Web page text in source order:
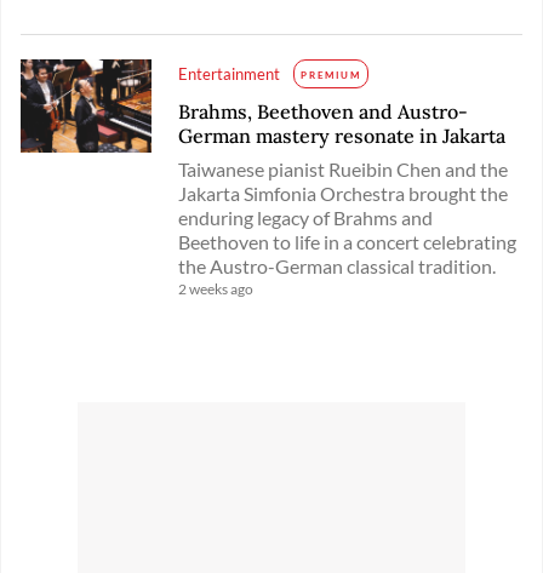
Entertainment PREMIUM
Brahms, Beethoven and Austro-
German mastery resonate in Jakarta
Taiwanese pianist Rueibin Chen and the
Jakarta Simfonia Orchestra brought the
enduring legacy of Brahms and
Beethoven to life in a concert celebrating
the Austro-German classical tradition.
2 weeks ago